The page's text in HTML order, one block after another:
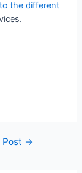
the different
Post →